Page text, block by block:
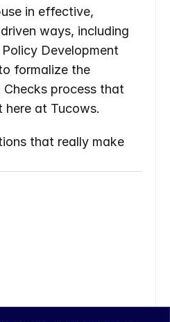
in effective,
ways, including
Development
formalize the
process that
at Tucows.
that really make